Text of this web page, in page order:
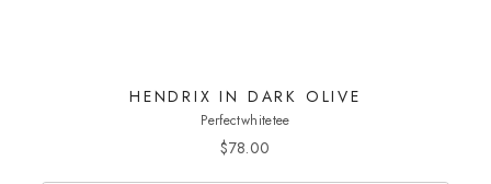
HENDRIX IN DARK OLIVE
Perfectwhitetee
Price
$78.00